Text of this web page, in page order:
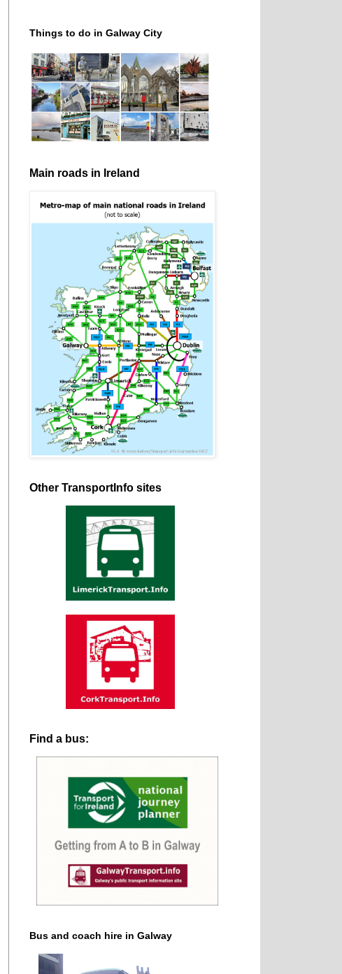
Things to do in Galway City
Main roads in Ireland
Other TransportInfo sites
Find a bus:
Bus and coach hire in Galway